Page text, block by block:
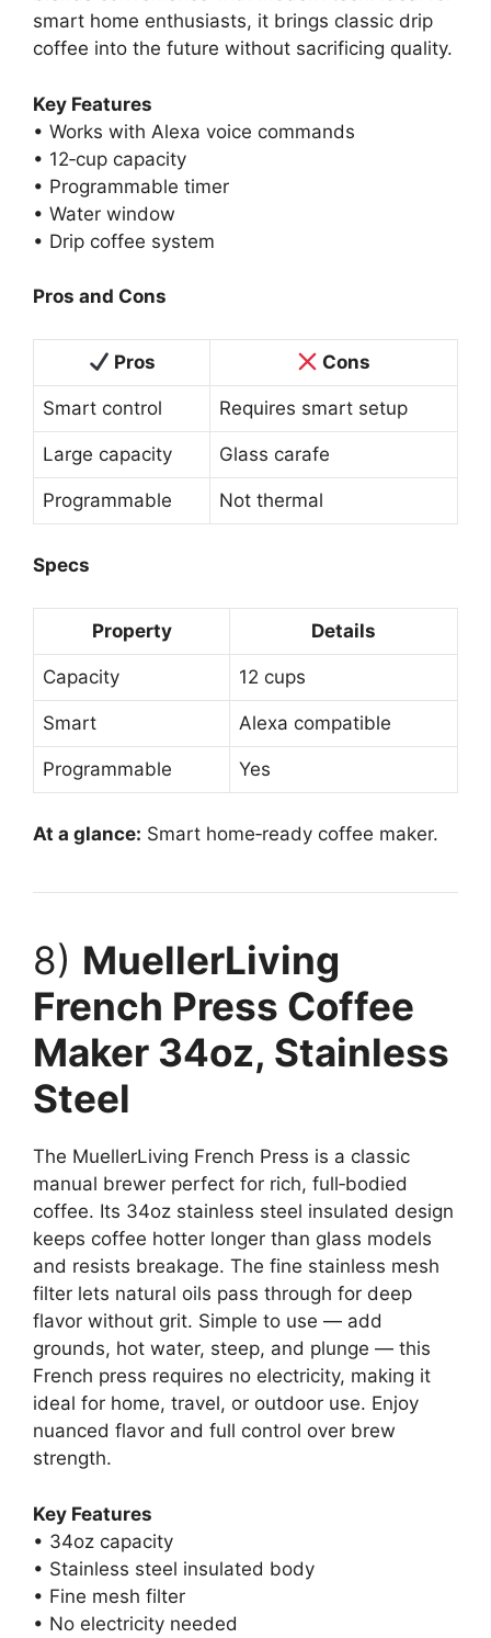
smart home enthusiasts, it brings classic drip
coffee into the future without sacrificing quality.
Key Features
• Works with Alexa voice commands
• 12‑cup capacity
• Programmable timer
• Water window
• Drip coffee system
Pros and Cons
Pros Cons
Smart control Requires smart setup
Large capacity Glass carafe
Programmable Not thermal
Specs
Property Details
Capacity 12 cups
Smart Alexa compatible
Programmable Yes
At a glance: Smart home‑ready coffee maker.
8) MuellerLiving
French Press Coffee
Maker 34oz, Stainless
Steel
The MuellerLiving French Press is a classic
manual brewer perfect for rich, full‑bodied
coffee. Its 34oz stainless steel insulated design
keeps coffee hotter longer than glass models
and resists breakage. The fine stainless mesh
filter lets natural oils pass through for deep
flavor without grit. Simple to use — add
grounds, hot water, steep, and plunge — this
French press requires no electricity, making it
ideal for home, travel, or outdoor use. Enjoy
nuanced flavor and full control over brew
strength.
Key Features
• 34oz capacity
• Stainless steel insulated body
• Fine mesh filter
• No electricity needed